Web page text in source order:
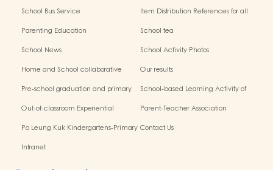
School Bus Service
Item Distribution References for all
Parenting Education
School tea
School News
School Activity Photos
Home and School collaborative
Our results
Pre-school graduation and primary
School-based Learning Activity of
Out-of-classroom Experiential
Parent-Teacher Association
Po Leung Kuk Kindergartens-Primary Contact Us
Intranet